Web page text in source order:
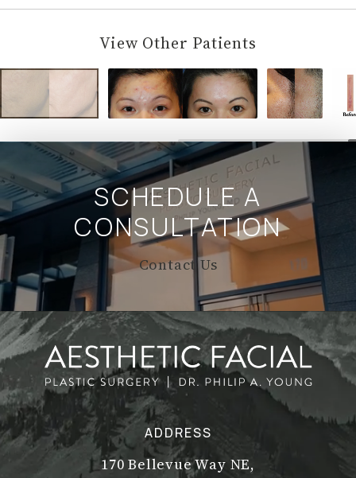
View Other Patients
SCHEDULE A
CONSULTATION
Contact Us
ADDRESS
170 Bellevue Way NE,